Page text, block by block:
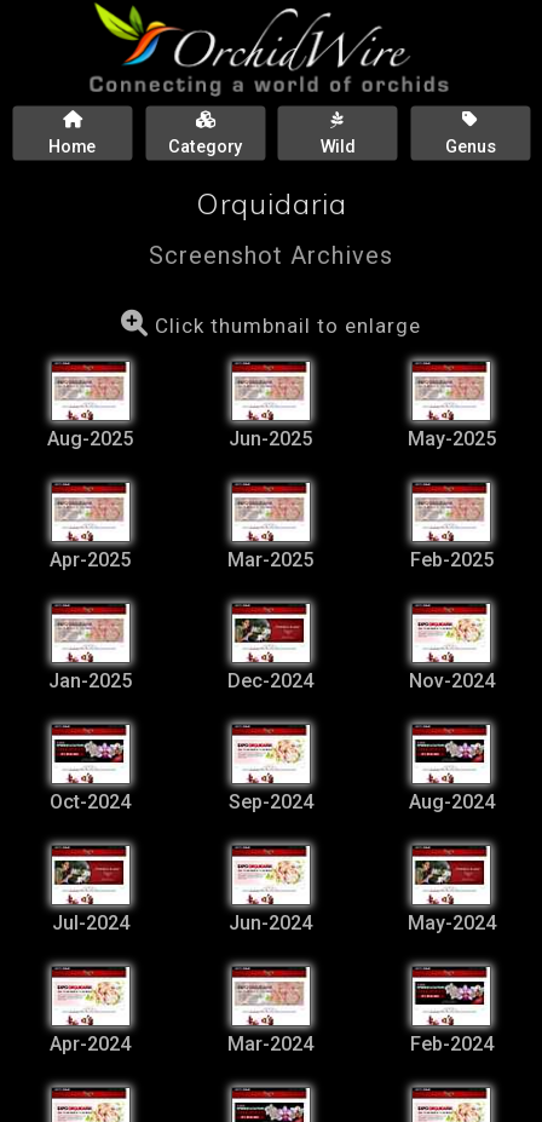
Home Category Wild Genus
Orquidaria
Screenshot Archives
Click thumbnail to enlarge
Aug-2025 Jun-2025 May-2025
Apr-2025 Mar-2025 Feb-2025
Jan-2025 Dec-2024 Nov-2024
Oct-2024 Sep-2024 Aug-2024
Jul-2024 Jun-2024 May-2024
Apr-2024 Mar-2024 Feb-2024